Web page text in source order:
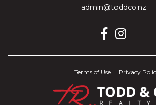
admin@toddco.nz
Terms of Use Privacy